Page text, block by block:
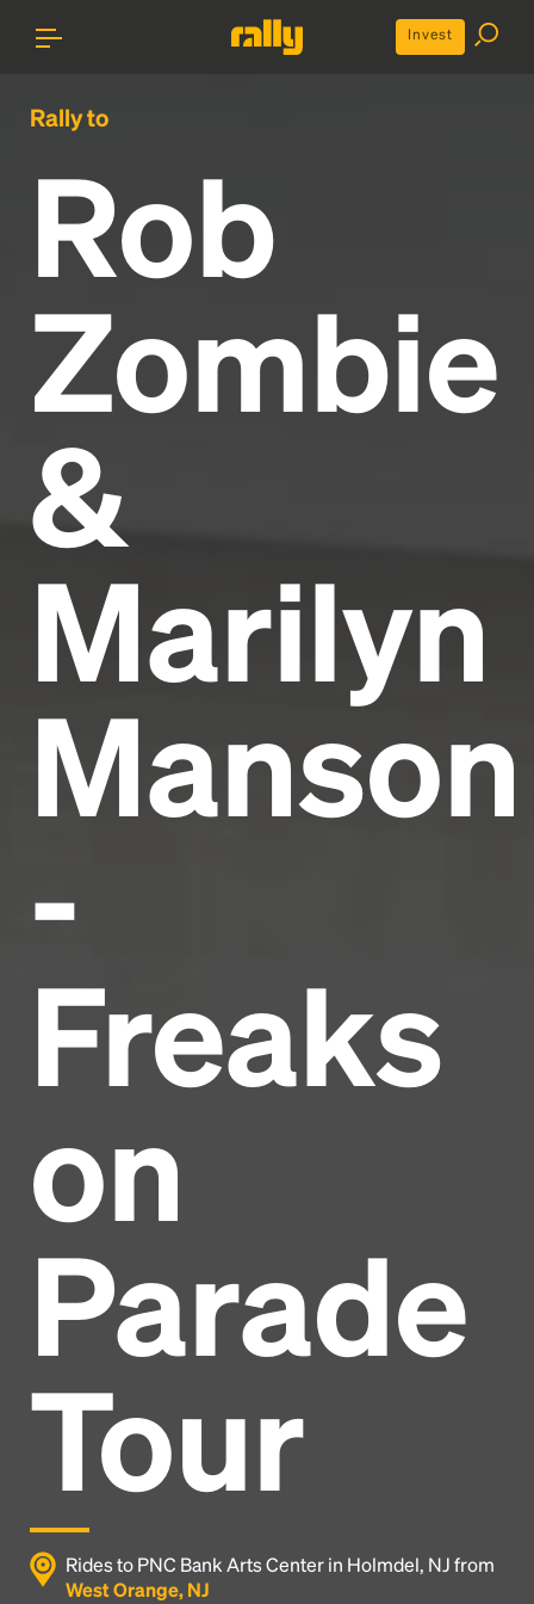
Invest
Rally to
Rob
Zombie
&
Marilyn
Manson
-
Freaks
on
Parade
Tour
Rides to PNC Bank Arts Center in Holmdel, NJ from
West Orange, NJ
Lorem Ipsum is simply dummy text of the printing